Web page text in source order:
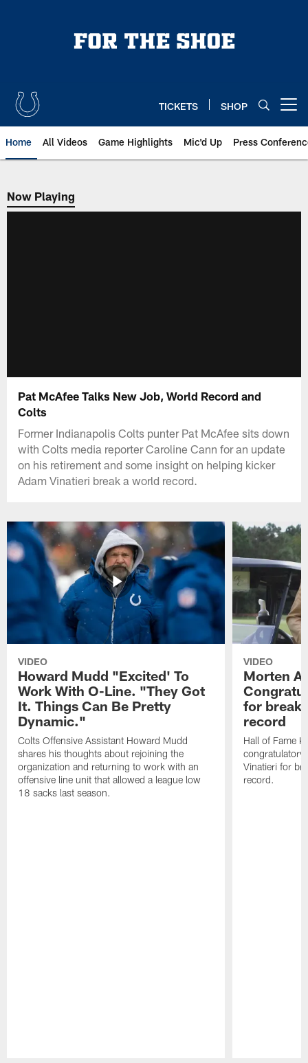
TICKETS SHOP
Home All Videos Game Highlights Mic'd Up Press
Now Playing
Now Playing
Pat McAfee Talks New Job, World Record and
Colts
Former Indianapolis Colts punter Pat McAfee sits down
with Colts media reporter Caroline Cann for an update
on his retirement and some insight on helping kicker
Adam Vinatieri break a world record.
VIDEO
Howard Mudd "Excited' To
Work With O-Line. "They Got
It. Things Can Be Pretty
Dynamic."
Colts Offensive Assistant Howard Mudd
shares his thoughts about rejoining the
organization and returning to work with an
offensive line unit that allowed a league low
18 sacks last season.
VIDEO
Morten
for
record
Hall of Fame
congratulatory
Vinatieri for
record.